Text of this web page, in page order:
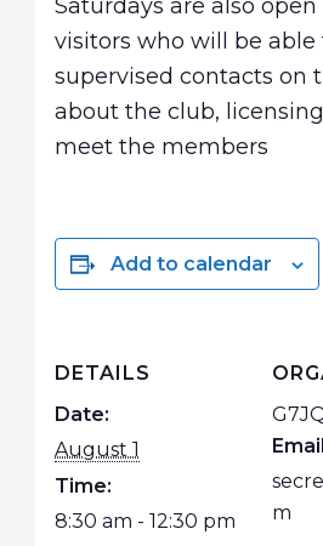
Saturdays are also
visitors who will be able
supervised contacts on
about the club,
meet the members
Add to calendar
DETAILS
Date:
August 1
Time:
8:30 am - 12:30 pm
Email
m